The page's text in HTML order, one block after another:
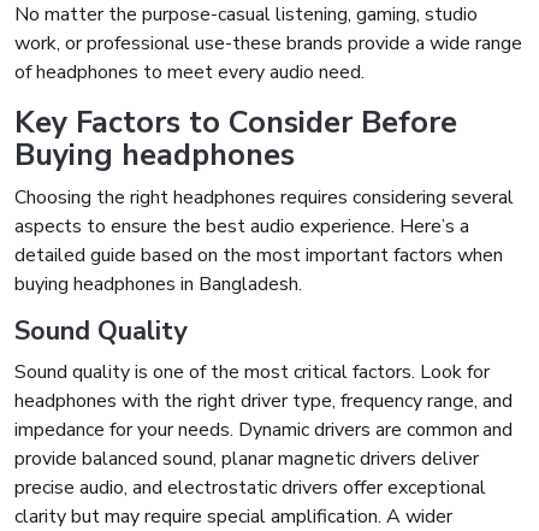
No matter the purpose-casual listening, gaming, studio
work, or professional use-these brands provide a wide range
of headphones to meet every audio need.
Key Factors to Consider Before
Buying headphones
Choosing the right headphones requires considering several
aspects to ensure the best audio experience. Here’s a
detailed guide based on the most important factors when
buying headphones in Bangladesh.
Sound Quality
Sound quality is one of the most critical factors. Look for
headphones with the right driver type, frequency range, and
impedance for your needs. Dynamic drivers are common and
provide balanced sound, planar magnetic drivers deliver
precise audio, and electrostatic drivers offer exceptional
clarity but may require special amplification. A wider